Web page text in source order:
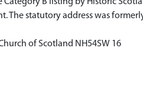
The statutory address was
of Scotland NH54SW 16